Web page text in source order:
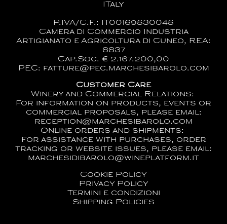
ITaly
P.IVA/C.F.: IT00169530045
Camera di Commercio Industria
Artigianato e Agricoltura di Cuneo, REA:
8837
Cap.Soc. € 2.167.200,00
PEC: fatture@pec.marchesibarolo.com
Customer Care
Winery and Commercial Relations:
For information on products, events or
commercial proposals, please email:
reception@marchesibarolo.com
Online orders and shipments:
For assistance with purchases, order
tracking or website issues, please email:
marchesidibarolo@wineplatform.it
Cookie Policy
Privacy Policy
Termini e condizioni
Shipping Policies